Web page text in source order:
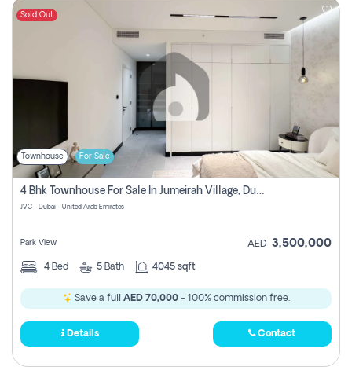
Sold Out
Townhouse For Sale
4 Bhk Townhouse For Sale In Jumeirah Village, Dubai
JVC - Dubai - United Arab Emirates
Park View AED 3,500,000
4 Bed 5 Bath 4045 sqft
Save a full AED 70,000- 100% commission free.
Details Contact